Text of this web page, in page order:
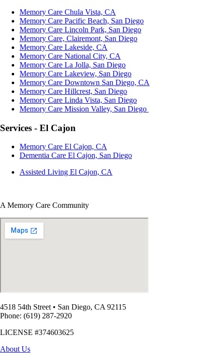
Memory Care Chula Vista, CA
Memory Care Pacific Beach, San Diego
Memory Care Lincoln Park, San Diego
Memory Care, Clairemont, San Diego
Memory Care Lakeside, CA
Memory Care National City, CA
Memory Care La Jolla, San Diego
Memory Care Lakeview, San Diego
Memory Care Downtown San Diego, CA
Memory Care Hillcrest, San Diego
Memory Care Linda Vista, San Diego
Memory Care Mission Valley, San Diego
Services - El Cajon
Memory Care El Cajon, CA
Dementia Care El Cajon, San Diego
Assisted Living El Cajon, CA
A Memory Care Community
4518 54th Street • San Diego, CA 92115
Phone: (619) 287-2920
LICENSE #374603625
About Us